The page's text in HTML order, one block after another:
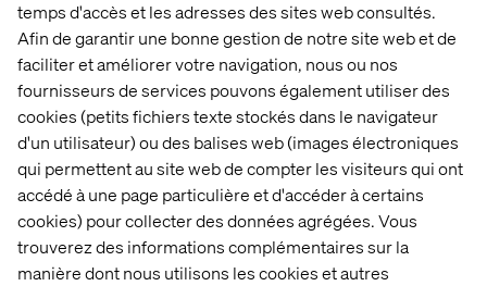
temps d'accès et les adresses des sites web consultés.
Afin de garantir une bonne gestion de notre site web et de
faciliter et améliorer votre navigation, nous ou nos
fournisseurs de services pouvons également utiliser des
cookies (petits fichiers texte stockés dans le navigateur
d'un utilisateur) ou des balises web (images électroniques
qui permettent au site web de compter les visiteurs qui ont
accédé à une page particulière et d'accéder à certains
cookies) pour collecter des données agrégées. Vous
trouverez des informations complémentaires sur la
manière dont nous utilisons les cookies et autres
process, especially if you work in larger teams, possibly
remotely as well, isGatherContent. This paid-for tool is
especially useful for larger website projects as it lets you
organise and upload your content to your CMS. This
avoids the need to send documents back and forth, and
eliminates the hassle of managing versions.
Source: 42 Bis